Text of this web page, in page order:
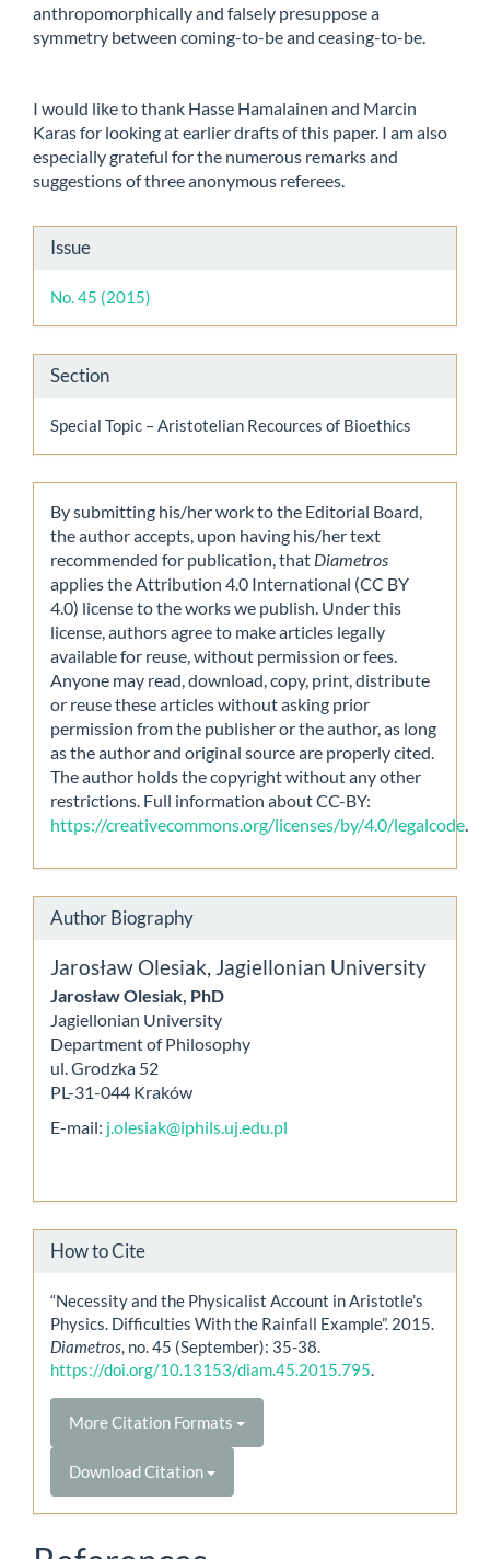
anthropomorphically and falsely presuppose a
symmetry between coming-to-be and ceasing-to-be.
I would like to thank Hasse Hamalainen and Marcin
Karas for looking at earlier drafts of this paper. I am also
especially grateful for the numerous remarks and
suggestions of three anonymous referees.
Article
Details
Issue
No. 45 (2015)
Section
Special Topic – Aristotelian Recources of Bioethics
By submitting his/her work to the Editorial Board,
the author accepts, upon having his/her text
recommended for publication, that Diametros
applies the Attribution 4.0 International (CC BY
4.0) license to the works we publish. Under this
license, authors agree to make articles legally
available for reuse, without permission or fees.
Anyone may read, download, copy, print, distribute
or reuse these articles without asking prior
permission from the publisher or the author, as long
as the author and original source are properly cited.
The author holds the copyright without any other
restrictions. Full information about CC-BY:
https://creativecommons.org/licenses/by/4.0/legalcode
Author Biography
Jarosław Olesiak, Jagiellonian University
Jarosław Olesiak, PhD
Jagiellonian University
Department of Philosophy
ul. Grodzka 52
PL-31-044 Kraków
E-mail: j.olesiak@iphils.uj.edu.pl
How to Cite
“Necessity and the Physicalist Account in Aristotle’s
Physics. Difficulties With the Rainfall Example”. 2015.
Diametros, no. 45 (September): 35-38.
https://doi.org/10.13153/diam.45.2015.795.
More Citation Formats
Download Citation